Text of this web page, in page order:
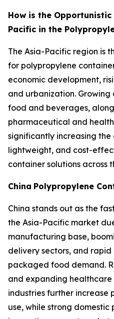
How is the
Pacific in the
The Asia-Pacific region is
for polypropylene
economic development,
and urbanization.
food and beverages,
pharmaceutical and
significantly increasing
lightweight, and cost-
container solutions across
China Polypropylene
China stands out as the
the Asia-Pacific market
manufacturing base,
delivery sectors, and
packaged food demand.
and expanding
industries further increase
use, while strong